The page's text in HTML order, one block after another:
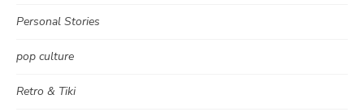
Personal Stories
pop culture
Retro & Tiki